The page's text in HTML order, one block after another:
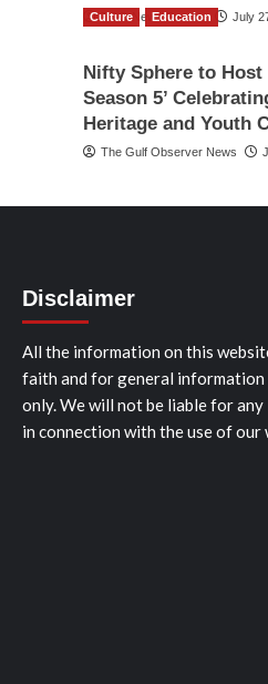
TGO News Service July
Culture Education
Nifty Sphere to Host
Season 5’
Heritage and Youth
The Gulf Observer News
Disclaimer
All the information on this
faith and for general information
only. We will not be liable for any
in connection with the use of our